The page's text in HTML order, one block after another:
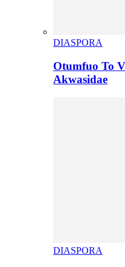
DIASPORA
Otumfuo To
Akwasidae
DIASPORA